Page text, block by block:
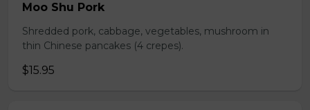
Moo Shu Pork
Shredded pork, cabbage, vegetables, mushroom in
thin Chinese pancakes (4 crepes).
$15.95